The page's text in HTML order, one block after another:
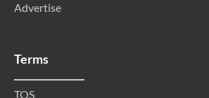
Advertise
Terms
TOS